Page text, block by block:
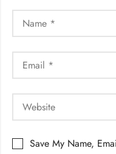
Save My Name,